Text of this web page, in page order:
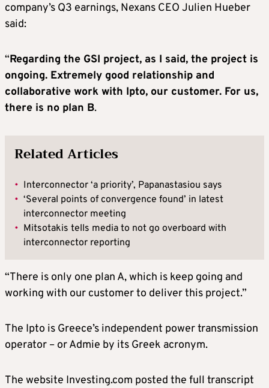
company’s Q3 earnings, Nexans CEO Julien Hueber
said:
“Regarding the GSI project, as I said, the project is
ongoing. Extremely good relationship and
collaborative work with Ipto, our customer. For us,
there is no plan B.
Related Articles
• Interconnector ‘a priority’, Papanastasiou says
• ‘Several points of convergence found’ in latest
interconnector meeting
• Mitsotakis tells media to not go overboard with
interconnector reporting
“There is only one plan A, which is keep going and
working with our customer to deliver this project.”
The Ipto is Greece’s independent power transmission
operator – or Admie by its Greek acronym.
The website Investing.com posted the full transcript